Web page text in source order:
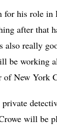
for his role
after that
also really
be working
of New York
will be